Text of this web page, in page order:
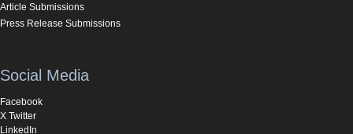
Article Submissions
Press Release Submissions
Social Media
Facebook
X Twitter
LinkedIn